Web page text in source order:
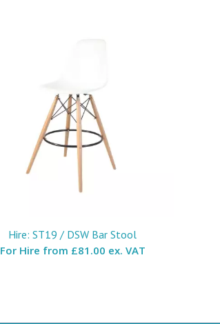
Hire: ST19 / DSW Bar Stool
For Hire from £81.00 ex. VAT